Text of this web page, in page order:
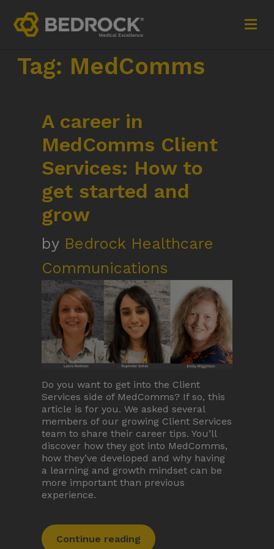
Tag: MedComms
A career in
MedComms Client
Services: How to
get started and
grow
by Bedrock Healthcare
Communications
Do you want to get into the Client
Services side of MedComms? If so, this
article is for you. We asked several
members of our growing Client Services
team to share their career tips. You’ll
discover how they got into MedComms,
how they’ve developed and why having
a learning and growth mindset can be
more important than previous
experience.
Continue reading
Imagine More for your medical communications
Contact
Links
Privacy Policy
Terms of Use
Terms and Conditions
Membership
©Copyright all rights reserved2026